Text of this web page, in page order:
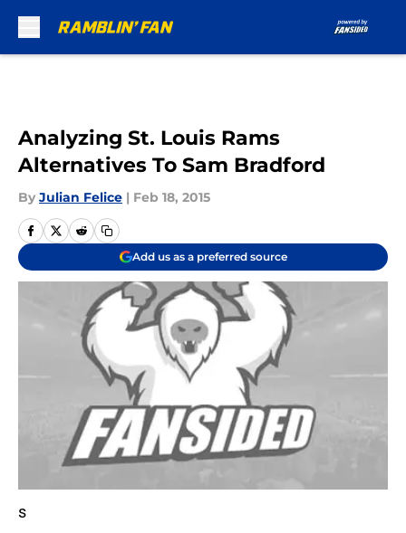
Analyzing St. Louis Rams
Alternatives To Sam Bradford
By Julian Felice | Feb 18, 2015
Add us as a preferred source
s